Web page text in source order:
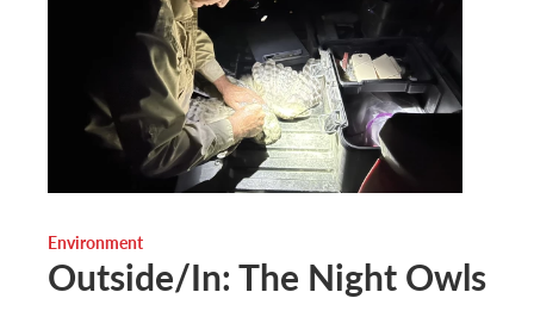
Environment
Outside/In: The Night Owls